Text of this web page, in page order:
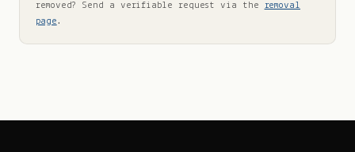
removed? Send a verifiable request via the
removal
page.